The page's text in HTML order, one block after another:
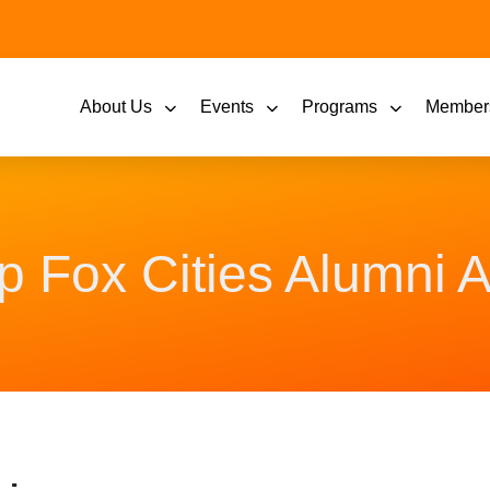
About Us Events Programs
Fox Cities Alumni